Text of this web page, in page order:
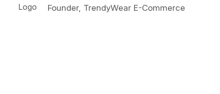
Marketing Director,